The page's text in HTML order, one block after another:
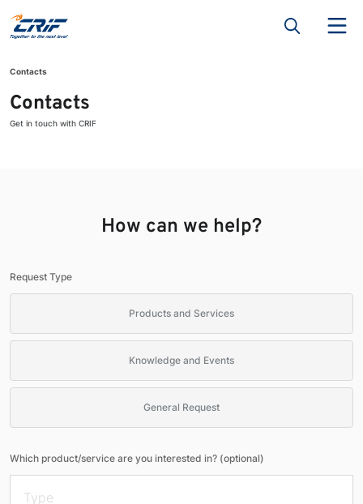
Contacts
Contacts
Get in touch with CRIF
How can we help?
Request Type
Products and Services
Knowledge and Events
General Request
Which product/service are you interested in? (optional)